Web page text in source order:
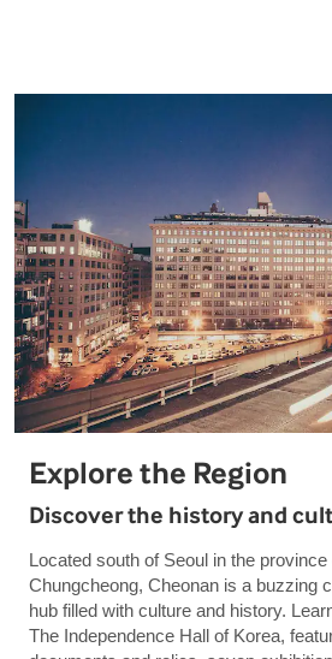
Explore the Region
Discover the history and
Located south of Seoul in the province
Chungcheong, Cheonan is a buzzing
hub filled with culture and history.
The Independence Hall of Korea,